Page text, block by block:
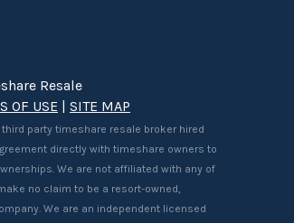
Resale
OF USE | SITE MAP
party timeshare resale broker hired
directly with timeshare owners to
We are not affiliated with any of
no claim to be a resort-owned,
We are an independent licensed